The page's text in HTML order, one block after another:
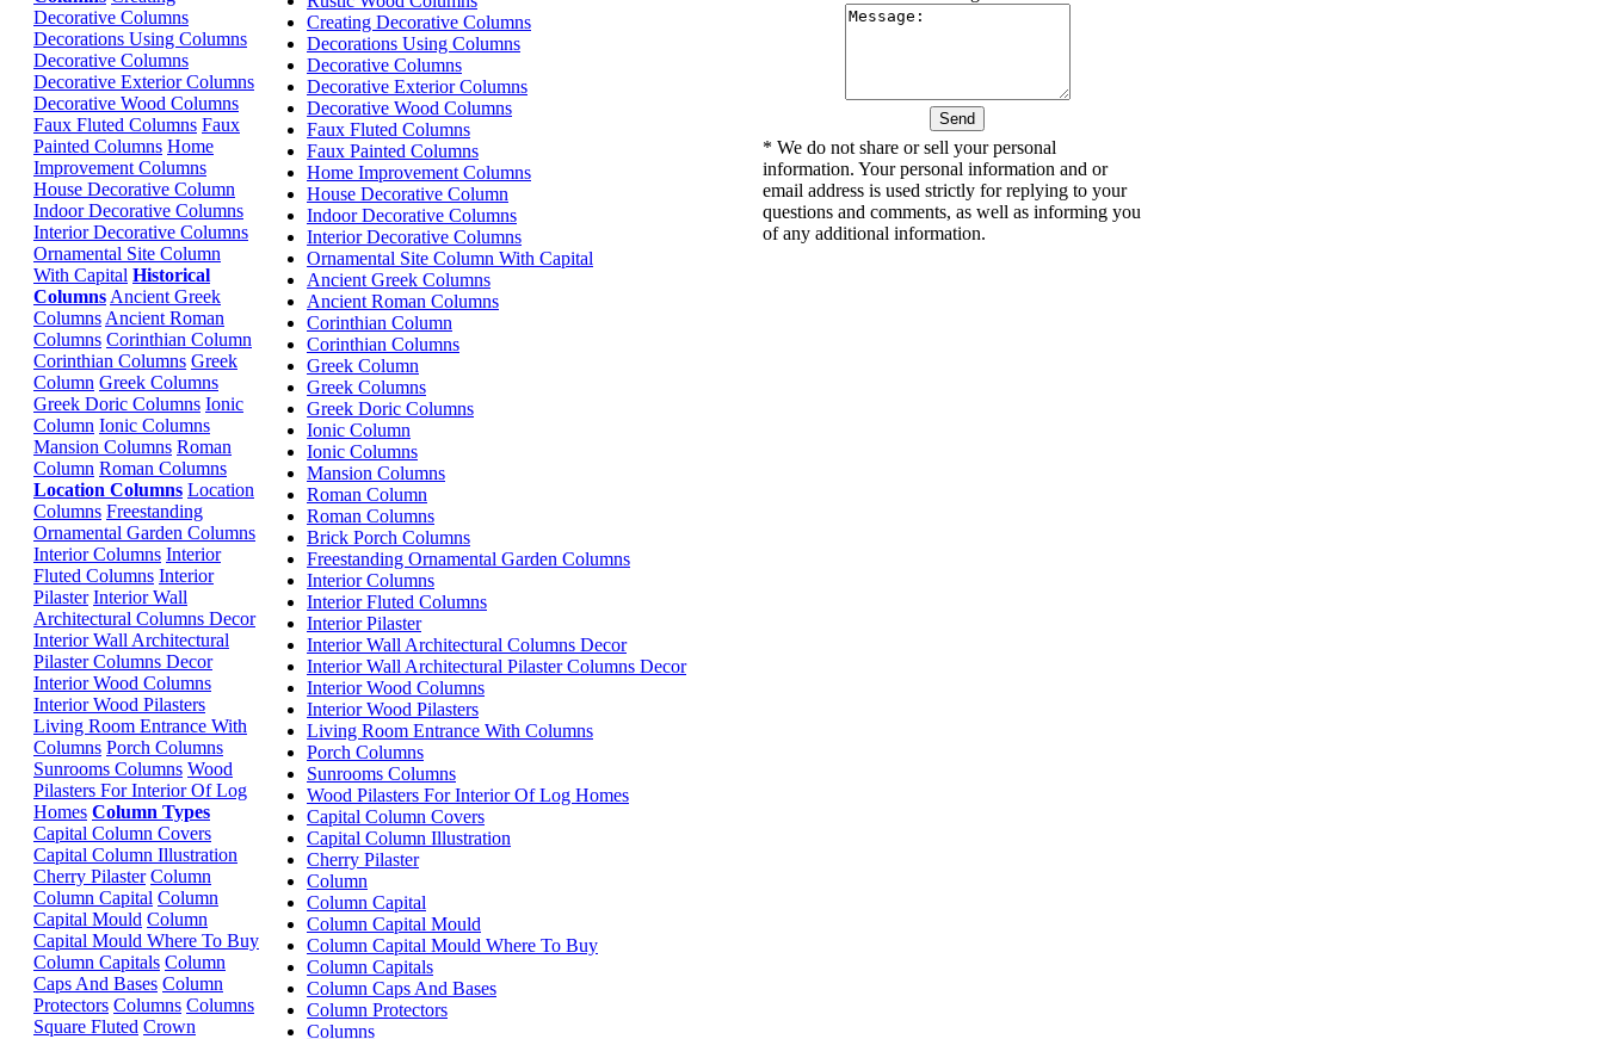
Decorative Columns
Decorations Using Columns
Decorative Columns
Decorative Exterior Columns
Decorative Wood Columns
Faux Fluted Columns Faux
Painted Columns Home
Improvement Columns
House Decorative Column
Indoor Decorative Columns
Interior Decorative Columns
Ornamental Site Column
With Capital Historical
Columns Ancient Greek
Columns Ancient Roman
Columns Corinthian Column
Corinthian Columns Greek
Column Greek Columns
Greek Doric Columns Ionic
Column Ionic Columns
Mansion Columns Roman
Column Roman Columns
Location Columns Location
Columns Freestanding
Ornamental Garden Columns
Interior Columns Interior
Fluted Columns Interior
Pilaster Interior Wall
Architectural Columns Decor
Interior Wall Architectural
Pilaster Columns Decor
Interior Wood Columns
Interior Wood Pilasters
Living Room Entrance With
Columns Porch Columns
Sunrooms Columns Wood
Pilasters For Interior Of Log
Homes Column Types
Capital Column Covers
Capital Column Illustration
Cherry Pilaster Column
Column Capital Column
Capital Mould Column
Capital Mould Where To Buy
Column Capitals Column
Caps And Bases Column
Protectors Columns Columns
Square Fluted Crown
Creating Decorative Columns
Decorations Using Columns
Decorative Columns
Decorative Exterior Columns
Decorative Wood Columns
Faux Fluted Columns
Faux Painted Columns
Home Improvement Columns
House Decorative Column
Indoor Decorative Columns
Interior Decorative Columns
Ornamental Site Column With Capital
Ancient Greek Columns
Ancient Roman Columns
Corinthian Column
Corinthian Columns
Greek Column
Greek Columns
Greek Doric Columns
Ionic Column
Ionic Columns
Mansion Columns
Roman Column
Roman Columns
Brick Porch Columns
Freestanding Ornamental Garden Columns
Interior Columns
Interior Fluted Columns
Interior Pilaster
Interior Wall Architectural Columns Decor
Interior Wall Architectural Pilaster Columns Decor
Interior Wood Columns
Interior Wood Pilasters
Living Room Entrance With Columns
Porch Columns
Sunrooms Columns
Wood Pilasters For Interior Of Log Homes
Capital Column Covers
Capital Column Illustration
Cherry Pilaster
Column
Column Capital
Column Capital Mould
Column Capital Mould Where To Buy
Column Capitals
Column Caps And Bases
Column Protectors
Columns
* We do not share or sell your personal
information. Your personal information and or
email address is used strictly for replying to your
questions and comments, as well as informing you
of any additional information.